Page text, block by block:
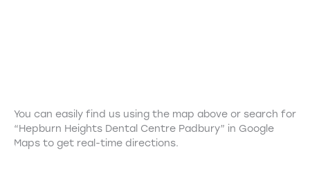
You can easily find us using the map above or search for
“Hepburn Heights Dental Centre Padbury” in Google
Maps to get real-time directions.